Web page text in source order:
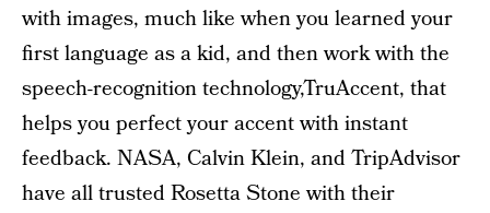
with images, much like when you learned your
first language as a kid, and then work with the
speech-recognition technology,TruAccent, that
helps you perfect your accent with instant
feedback. NASA, Calvin Klein, and TripAdvisor
have all trusted Rosetta Stone with their